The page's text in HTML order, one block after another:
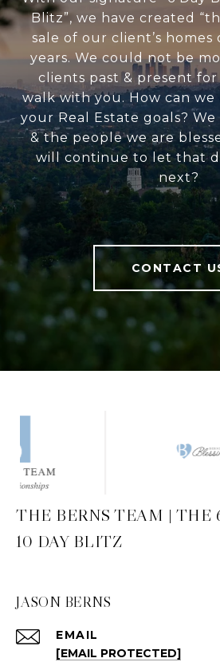
Blitz”, we have created
sale of our client’s homes
years. We could not be
clients past & present
walk with you. How can
your Real Estate goals?
& the people we are
will continue to let that
next?
CONTACT
THE BERNS TEAM | THE
10 DAY BLITZ
JASON BERNS
EMAIL
[EMAIL PROTECTED]